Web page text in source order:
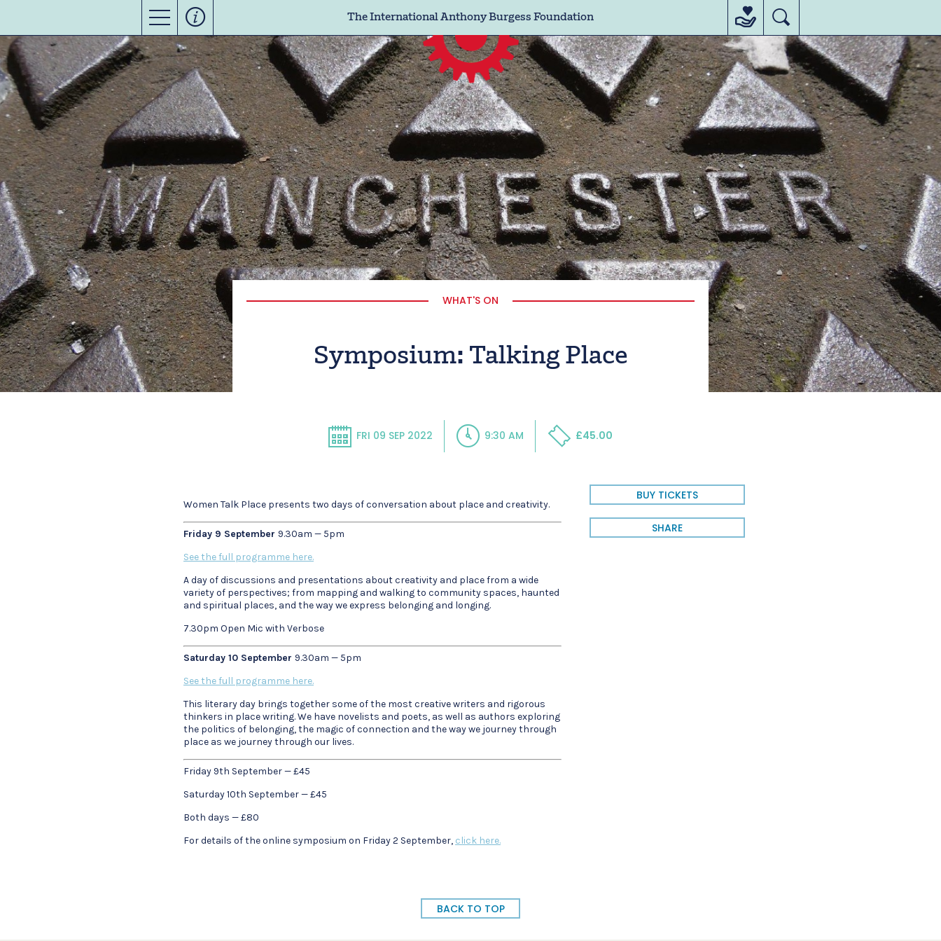
The International Anthony Burgess Foundation
WHAT'S ON
Symposium: Talking Place
FRI 09 SEP 2022 9:30 AM £45.00
BUY TICKETS
SHARE
Women Talk Place presents two days of conversation about place and creativity.
Friday 9 September 9.30am — 5pm
See the full programme here.
A day of discussions and presentations about creativity and place from a wide
variety of perspectives; from mapping and walking to community spaces, haunted
and spiritual places, and the way we express belonging and longing.
7.30pm Open Mic with Verbose
Saturday 10 September 9.30am — 5pm
See the full programme here.
This literary day brings together some of the most creative writers and rigorous
thinkers in place writing. We have novelists and poets, as well as authors exploring
the politics of belonging, the magic of connection and the way we journey through
place as we journey through our lives.
Friday 9th September — £45
Saturday 10th September — £45
Both days — £80
For details of the online symposium on Friday 2 September, click here.
BACK TO TOP